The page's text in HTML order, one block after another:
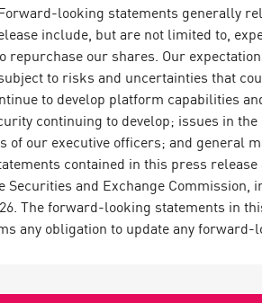
looking statements generally
include, but are not limited to,
our shares. Our
to risks and uncertainties that
to develop platform capabilities
continuing to develop; issues in
our executive officers; and general
contained in this press
and Exchange
The forward-looking statements in
any obligation to update any